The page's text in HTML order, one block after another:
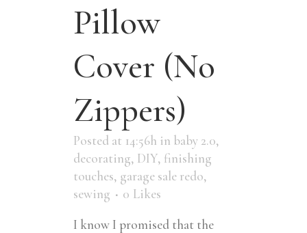
Pillow
Cover (No
Zippers)
Posted at 14:56h in baby 2.0,
decorating, DIY, finishing
touches, garage sale redo,
sewing
0 Likes
I know I promised that the